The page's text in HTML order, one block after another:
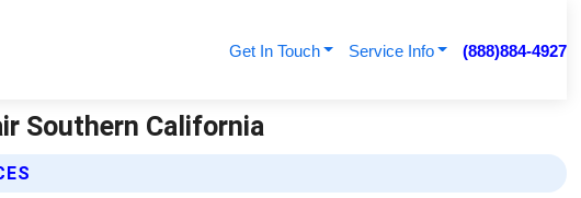
Get In Touch Service Info (888)884-4927
Southern California